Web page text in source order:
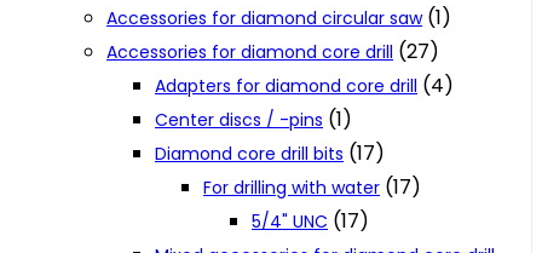
Accessories for diamond circular saw (1)
Accessories for diamond core drill (27)
Adapters for diamond core drill (4)
Center discs / -pins (1)
Diamond core drill bits (17)
For drilling with water (17)
5/4" UNC (17)